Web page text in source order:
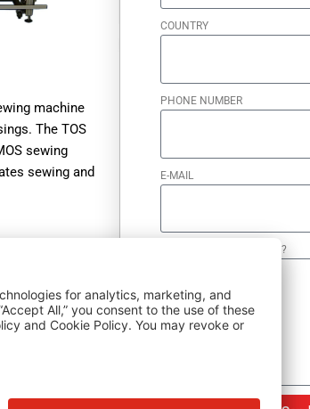
machine
The TOS
sewing
sewing and
COUNTRY
PHONE NUMBER
E-MAIL
HOW CAN WE HELP YOU?